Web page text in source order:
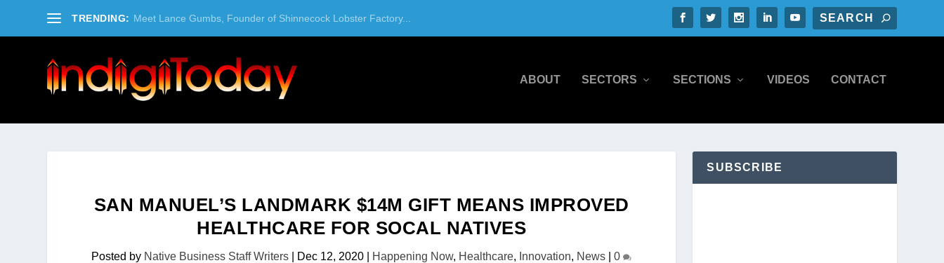
TRENDING: Meet Lance Gumbs, Founder of Shinnecock Lobster Factory...
ABOUT SECTORS SECTIONS VIDEOS CONTACT
SAN MANUEL’S LANDMARK $14M GIFT MEANS IMPROVED
HEALTHCARE FOR SOCAL NATIVES
Posted by Native Business Staff Writers Dec 12, 2020 Happening Now, Healthcare, Innovation, News |0
SUBSCRIBE